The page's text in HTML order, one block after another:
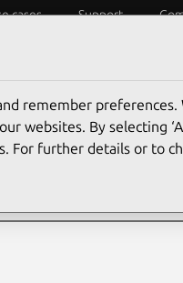
cases Support
Ubuntu
remember preferences.
websites. By selecting
For further details or to